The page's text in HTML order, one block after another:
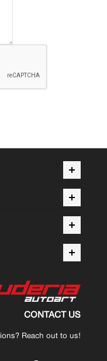
CONTACT US
Reach out to us!